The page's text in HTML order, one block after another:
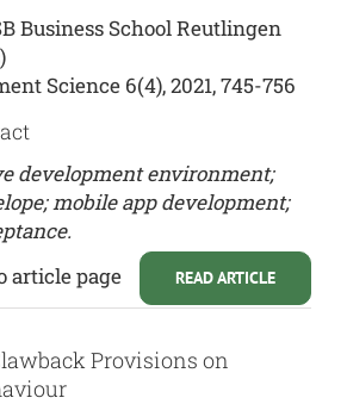
Business School Reutlingen
Science 6(4), 2021, 745-756
development environment;
mobile app development;
READ ARTICLE
article page
Provisions on